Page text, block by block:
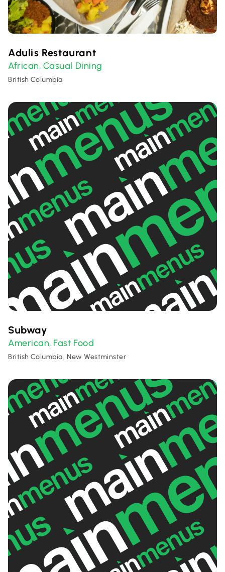
Adulis Restaurant
African, Casual Dining
British Columbia
Subway
American, Fast Food
British Columbia, New Westminster